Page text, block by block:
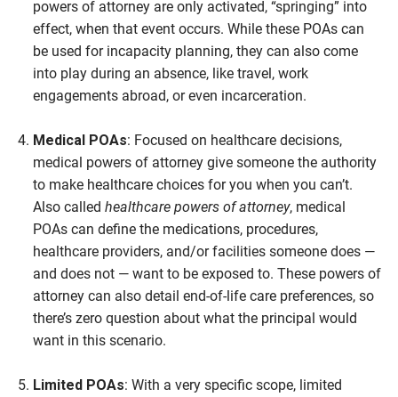
powers of attorney are only activated, “springing” into
effect, when that event occurs. While these POAs can
be used for incapacity planning, they can also come
into play during an absence, like travel, work
engagements abroad, or even incarceration.
Medical POAs: Focused on healthcare decisions,
medical powers of attorney give someone the authority
to make healthcare choices for you when you can’t.
Also calledhealthcare powers of attorney, medical
POAs can define the medications, procedures,
healthcare providers, and/or facilities someone does —
and does not — want to be exposed to. These powers of
attorney can also detail end-of-life care preferences, so
there’s zero question about what the principal would
want in this scenario.
Limited POAs: With a very specific scope, limited